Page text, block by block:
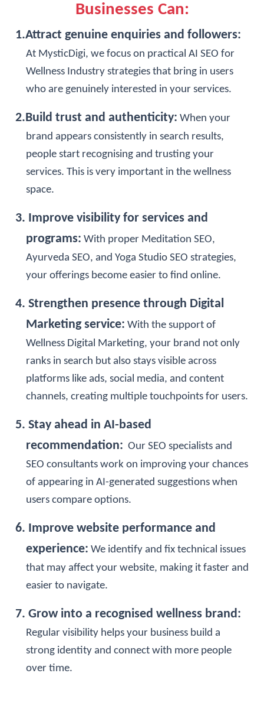
Businesses Can:
1.Attract genuine enquiries and followers:
At MysticDigi, we focus on practical AI SEO for
Wellness Industry strategies that bring in users
who are genuinely interested in your services.
2.Build trust and authenticity: When your
brand appears consistently in search results,
people start recognising and trusting your
services. This is very important in the wellness
space.
3. Improve visibility for services and
programs: With proper Meditation SEO,
Ayurveda SEO, and Yoga Studio SEO strategies,
your offerings become easier to find online.
4. Strengthen presence through Digital
Marketing service: With the support of
Wellness Digital Marketing, your brand not only
ranks in search but also stays visible across
platforms like ads, social media, and content
channels, creating multiple touchpoints for users.
5. Stay ahead in AI-based
recommendation: Our SEO specialists and
SEO consultants work on improving your chances
of appearing in AI-generated suggestions when
users compare options.
6. Improve website performance and
experience: We identify and fix technical issues
that may affect your website, making it faster and
easier to navigate.
7. Grow into a recognised wellness brand:
Regular visibility helps your business build a
strong identity and connect with more people
over time.